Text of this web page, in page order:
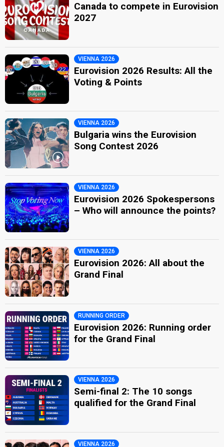
Canada to compete in Eurovision
2027
VIENNA 2026
Eurovision 2026 Results: All the
Voting & Points
VIENNA 2026
Bulgaria wins the Eurovision
Song Contest 2026
VIENNA 2026
Eurovision 2026 Spokespersons
– Who will announce the points?
VIENNA 2026
Eurovision 2026: All about the
Grand Final
RUNNING ORDER
Eurovision 2026: Running order
for the Grand Final
VIENNA 2026
Semi-final 2: The 10 songs
qualified for the Grand Final
VIENNA 2026